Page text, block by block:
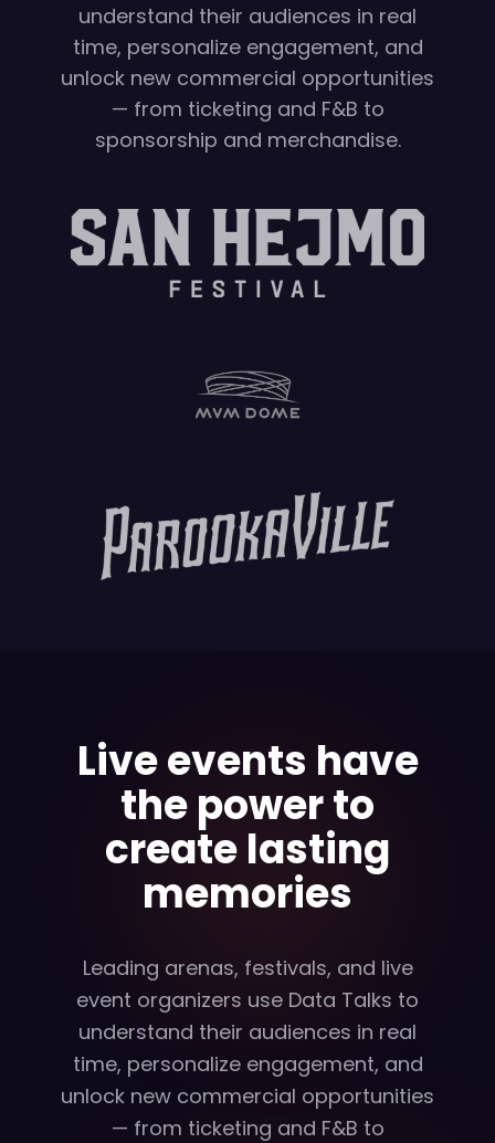
understand their audiences in real
time, personalize engagement, and
unlock new commercial opportunities
— from ticketing and F&B to
sponsorship and merchandise.
Live events have
the power to
create lasting
memories
Leading arenas, festivals, and live
event organizers use Data Talks to
understand their audiences in real
time, personalize engagement, and
unlock new commercial opportunities
— from ticketing and F&B to